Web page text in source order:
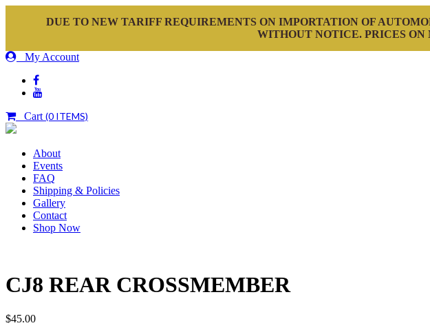
DUE TO NEW TARIFF REQUIREMENTS ON IMPORTATION OF
WITHOUT NOTICE. PRICES
My Account
Cart (0 ITEMS)
About
Events
FAQ
Shipping & Policies
Gallery
Contact
Shop Now
CJ8 REAR CROSSMEMBER
$45.00